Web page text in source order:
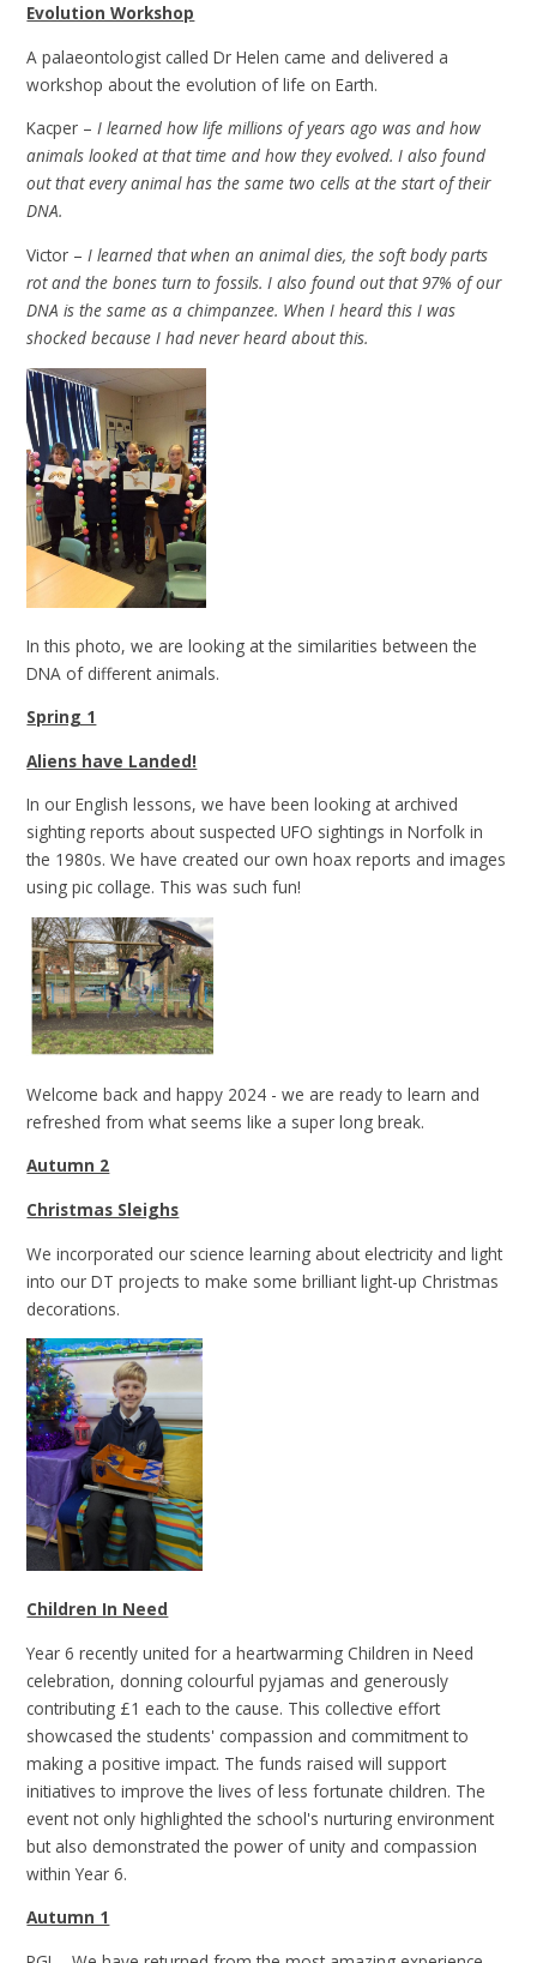
Evolution Workshop
A palaeontologist called Dr Helen came and delivered a
workshop about the evolution of life on Earth.
Kacper –I learned how life millions of years ago was and how
animals looked at that time and how they evolved. I also found
out that every animal has the same two cells at the start of their
DNA.
Victor –I learned that when an animal dies, the soft body parts
rot and the bones turn to fossils. I also found out that 97% of our
DNA is the same as a chimpanzee. When I heard this I was
shocked because I had never heard about this.
In this photo, we are looking at the similarities between the
DNA of different animals.
Spring 1
Aliens have Landed!
In our English lessons, we have been looking at archived
sighting reports about suspected UFO sightings in Norfolk in
the 1980s. We have created our own hoax reports and images
using pic collage. This was such fun!
Welcome back and happy 2024 - we are ready to learn and
refreshed from what seems like a super long break.
Autumn 2
Christmas Sleighs
We incorporated our science learning about electricity and light
into our DT projects to make some brilliant light-up Christmas
decorations.
Children In Need
Year 6 recently united for a heartwarming Children in Need
celebration, donning colourful pyjamas and generously
contributing £1 each to the cause. This collective effort
showcased the students' compassion and commitment to
making a positive impact. The funds raised will support
initiatives to improve the lives of less fortunate children. The
event not only highlighted the school's nurturing environment
but also demonstrated the power of unity and compassion
within Year 6.
Autumn 1